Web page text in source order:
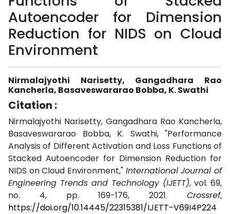
Autoencoder for Dimension
Reduction for NIDS on Cloud
Environment
Nirmalajyothi Narisetty, Gangadhara Rao
Kancherla, Basaveswararao Bobba, K. Swathi
Citation :
Nirmalajyothi Narisetty, Gangadhara Rao Kancherla,
Basaveswararao Bobba, K. Swathi, "Performance
Analysis of Different Activation and Loss Functions of
Stacked Autoencoder for Dimension Reduction for
NIDS on Cloud Environment," International Journal of
Engineering Trends and Technology (IJETT), vol. 69,
no. 4, pp. 169-176, 2021. Crossref,
https://doi.org/10.14445/22315381/IJETT-V69I4P224